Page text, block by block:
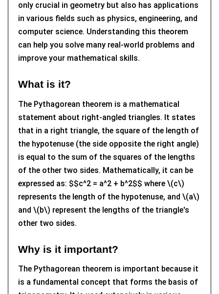
only crucial in geometry but also has applications
in various fields such as physics, engineering, and
computer science. Understanding this theorem
can help you solve many real-world problems and
improve your mathematical skills.
What is it?
The Pythagorean theorem is a mathematical
statement about right-angled triangles. It states
that in a right triangle, the square of the length of
the hypotenuse (the side opposite the right angle)
is equal to the sum of the squares of the lengths
of the other two sides. Mathematically, it can be
expressed as: $$c^2 = a^2 + b^2$$ where \(c\)
represents the length of the hypotenuse, and \(a\)
and \(b\) represent the lengths of the triangle's
other two sides.
Why is it important?
The Pythagorean theorem is important because it
is a fundamental concept that forms the basis of